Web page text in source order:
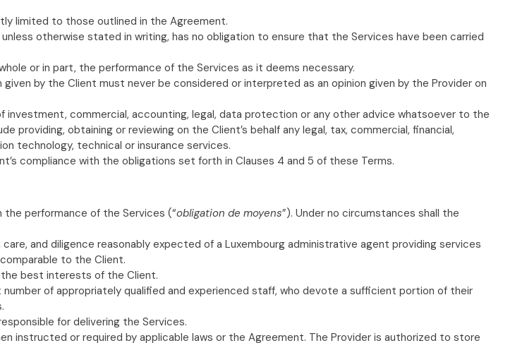
limited to those outlined in the Agreement.
otherwise stated in writing, has no obligation to ensure that the Services have been carried
or in part, the performance of the Services as it deems necessary.
by the Client must never be considered or interpreted as an opinion given by the Provider on
commercial, accounting, legal, data protection or any other advice whatsoever to the
providing, obtaining or reviewing on the Client’s behalf any legal, tax, commercial, financial,
technology, technical or insurance services.
compliance with the obligations set forth in Clauses 4 and 5 of these Terms.
the performance of the Services (“obligation de moyens”). Under no circumstances shall the
and diligence reasonably expected of a Luxembourg administrative agent providing services
to the Client.
the best interests of the Client.
of appropriately qualified and experienced staff, who devote a sufficient portion of their
for delivering the Services.
instructed or required by applicable laws or the Agreement. The Provider is authorized to store